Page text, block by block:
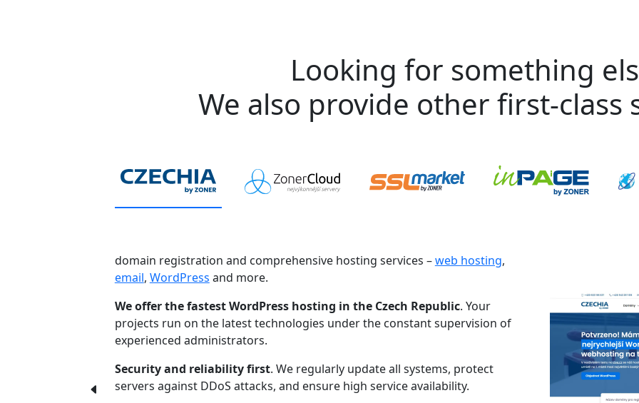
Looking for something
We also provide other first-class
domain registration and comprehensive hosting services –web hosting,
email, WordPress and more.
We offer the fastest WordPress hosting in the Czech Republic. Your
projects run on the latest technologies under the constant supervision of
experienced administrators.
Security and reliability first. We regularly update all systems, protect
servers against DDoS attacks, and ensure high service availability.